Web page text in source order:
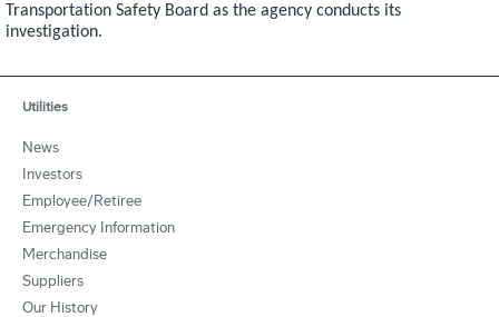
Transportation Safety Board as the agency conducts its
investigation.
Utilities
News
Investors
Employee/Retiree
Emergency Information
Merchandise
Suppliers
Our History